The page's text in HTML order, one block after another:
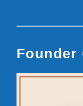
Founder